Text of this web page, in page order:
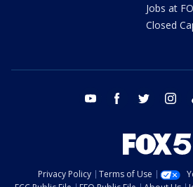
Jobs at
Closed
youtube facebook twitter
Privacy Policy Terms of Use